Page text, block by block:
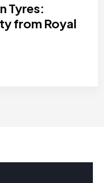
Tyres:
from Royal